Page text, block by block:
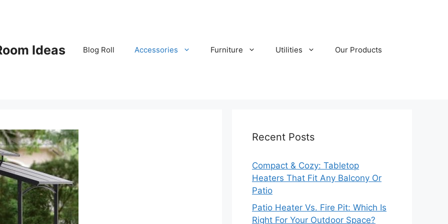
Ideas Blog Roll Accessories Furniture Utilities Our Products
Recent Posts
Compact & Cozy: Tabletop
Heaters That Fit Any Balcony Or
Patio
Patio Heater Vs. Fire Pit: Which Is
Right For Your Outdoor Space?